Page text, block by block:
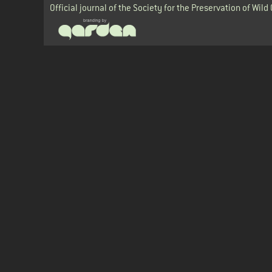
Official journal of the Society for the Preservation of Wild